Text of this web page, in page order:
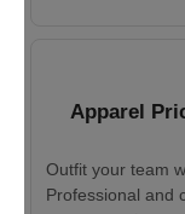
Apparel
Outfit your team
Professional and